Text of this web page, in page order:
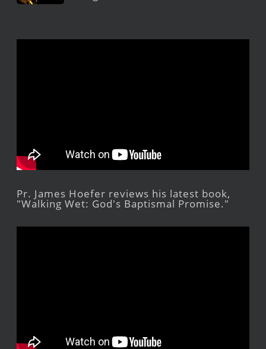
Pr. James Hoefer reviews his latest book,
"Walking Wet: God's Baptismal Promise."